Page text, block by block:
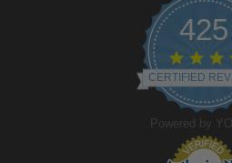
425
CERTIFIED
Powered by